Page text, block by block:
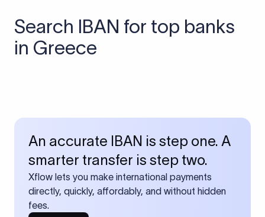
Search IBAN for top banks
in Greece
An accurate IBAN is step one. A
smarter transfer is step two.
Xflow lets you make international payments
directly, quickly, affordably, and without hidden
fees.